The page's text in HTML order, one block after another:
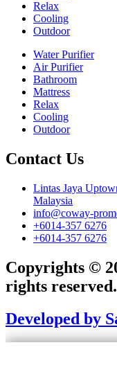
Relax
Cooling
Outdoor
Water Purifier
Air Purifier
Bathroom
Mattress
Relax
Cooling
Outdoor
Contact Us
Lintas Jaya
Malaysia
info@coway-
+6014-357 6276
+6014-357 6276
Copyrights ©
rights reserved.
Developed by